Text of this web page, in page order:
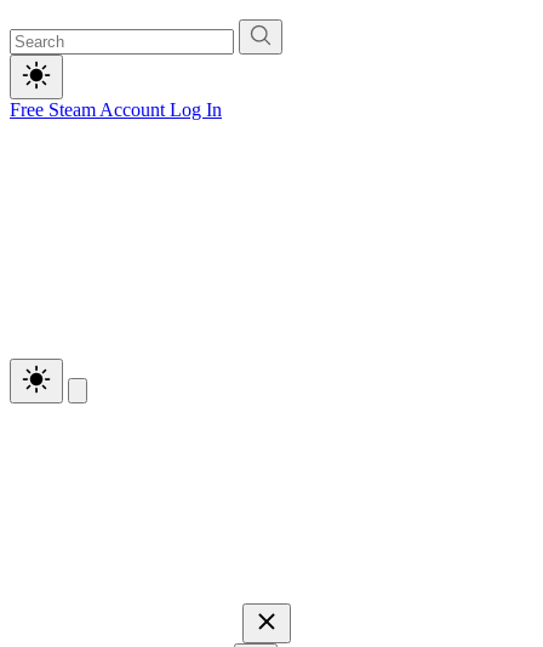
Free Steam Account Log In